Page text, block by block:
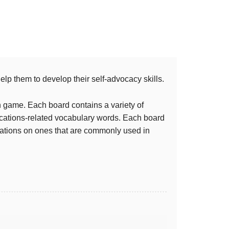
them to develop their self-advocacy skills.
Each board contains a variety of
related vocabulary words. Each board
on ones that are commonly used in